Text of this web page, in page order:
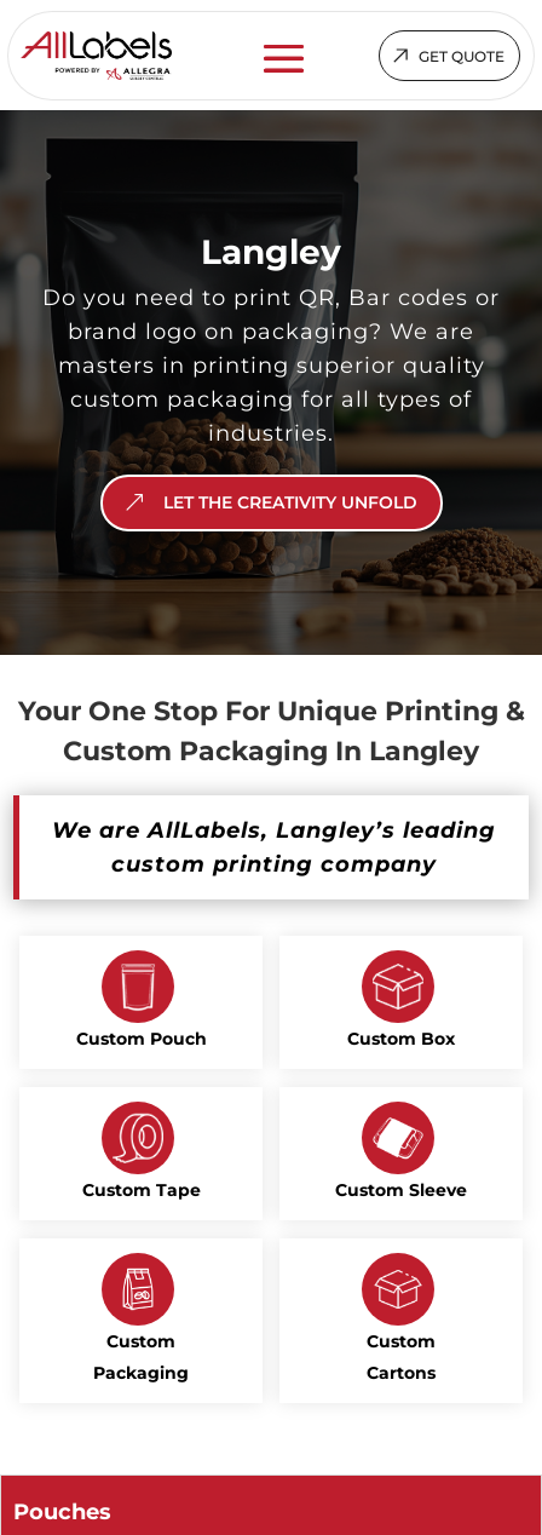
GET QUOTE
Langley
Do you need to print QR, Bar codes or
brand logo on packaging? We are
masters in printing superior quality
custom packaging for all types of
industries.
LET THE CREATIVITY UNFOLD
Your One Stop For Unique Printing &
Custom Packaging In Langley
We are AllLabels, Langley’s leading
custom printing company
Custom Pouch Custom Box
Custom Tape Custom Sleeve
Custom
Packaging
Custom
Cartons
Pouches